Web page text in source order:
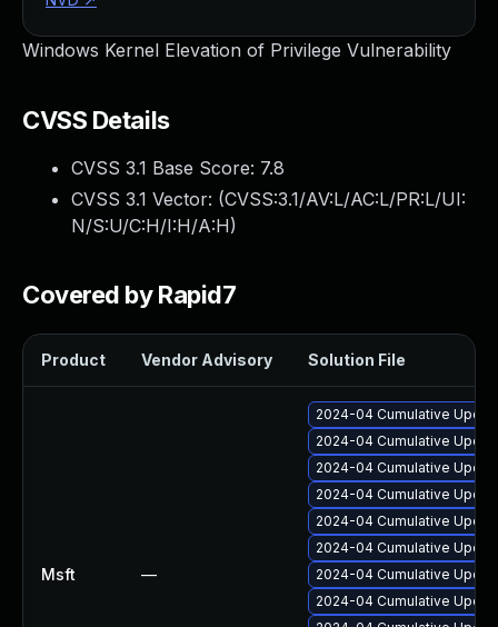
Windows Kernel Elevation of Privilege Vulnerability
CVSS Details
CVSS 3.1 Base Score: 7.8
CVSS 3.1 Vector: (CVSS:3.1/AV:L/AC:L/PR:L/UI:
N/S:U/C:H/I:H/A:H)
Covered by Rapid7
Product Vendor Advisory Solution File
Msft —
2024-04 Cumulative
2024-04 Cumulative
2024-04 Cumulative
2024-04 Cumulative
2024-04 Cumulative
2024-04 Cumulative
2024-04 Cumulative
2024-04 Cumulative